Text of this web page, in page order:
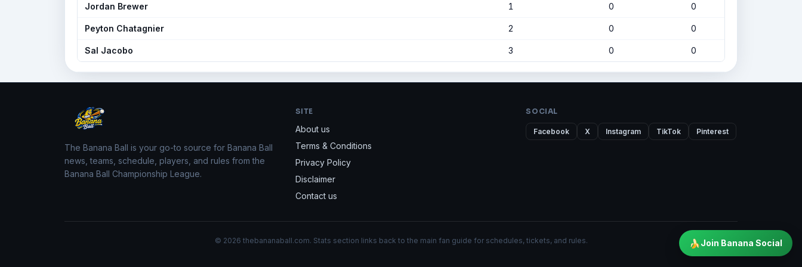
Jordan Brewer 1 0 0
Peyton Chatagnier 2 0 0
Sal Jacobo 3 0 0
The Banana Ball is your go-to source for Banana Ball
news, teams, schedule, players, and rules from the
Banana Ball Championship League.
SITE
About us
Terms & Conditions
Privacy Policy
Disclaimer
Contact us
SOCIAL
Facebook X Instagram TikTok Pinterest
© 2026 thebananaball.com. Stats section links back to the main fan guide for schedules, tickets, and rules. 🍌Join Banana Social